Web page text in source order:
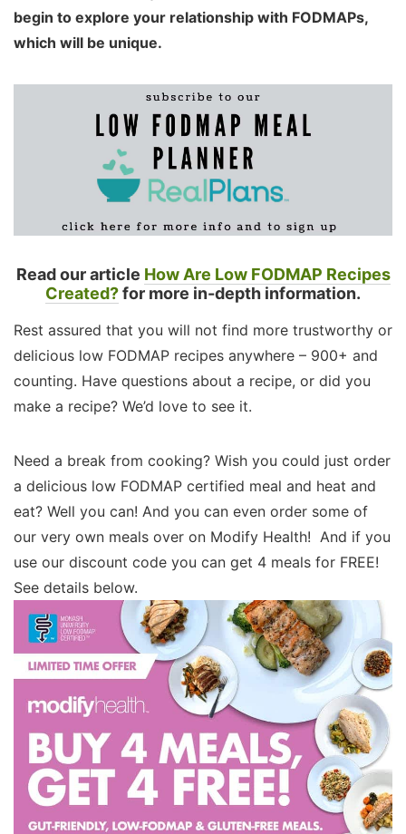
begin to explore your relationship with FODMAPs,
which will be unique.
Read our article How Are Low FODMAP Recipes
Created?for more in-depth information.
Rest assured that you will not find more trustworthy or
delicious low FODMAP recipes anywhere – 900+ and
counting. Have questions about a recipe, or did you
make a recipe? We’d love to see it.
Need a break from cooking? Wish you could just order
a delicious low FODMAP certified meal and heat and
eat? Well you can! And you can even order some of
our very own meals over on Modify Health! And if you
use our discount code you can get 4 meals for FREE!
See details below.